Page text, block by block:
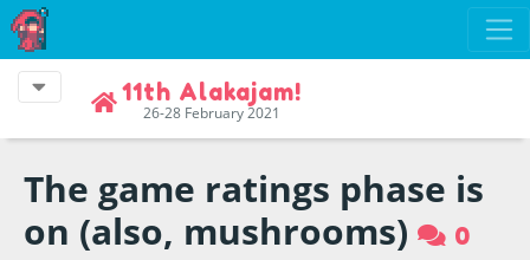
11th Alakajam!
26-28 February 2021
The game ratings phase is
on (also, mushrooms)
0